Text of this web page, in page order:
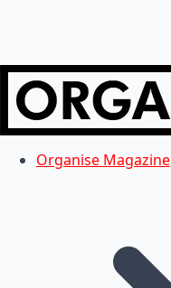
Organise Magazine